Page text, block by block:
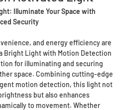
Illuminate Your Space with
Security
and energy efficiency are
Bright Light with Motion Detection
for illuminating and securing
space. Combining cutting-edge
motion detection, this light not
but also enhances
to movement. Whether